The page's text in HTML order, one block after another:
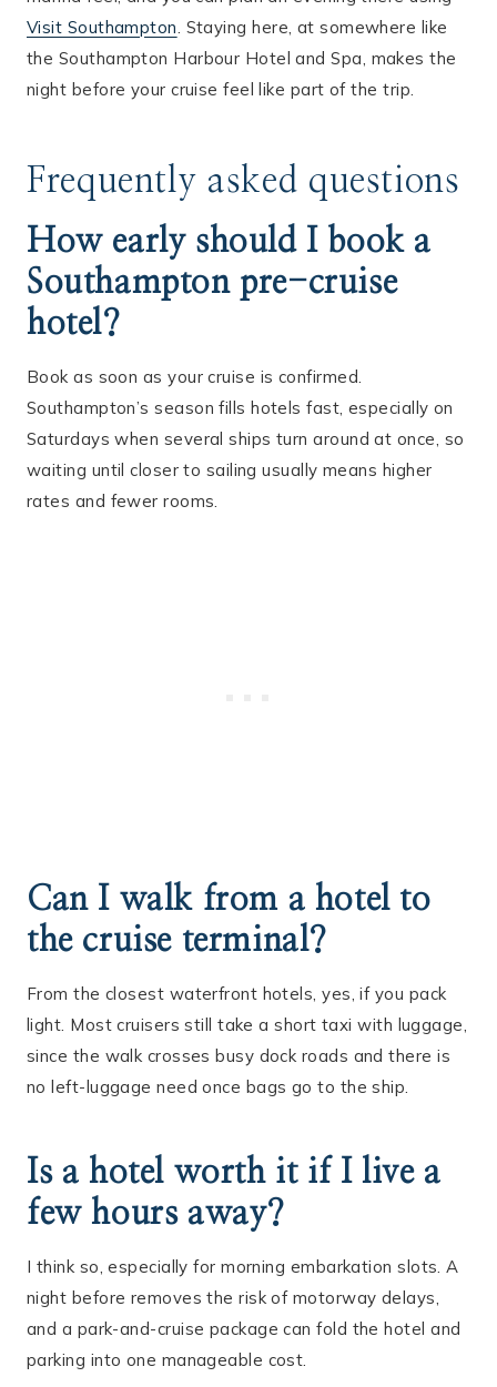
Visit Southampton . Staying here, at somewhere like
the Southampton Harbour Hotel and Spa, makes the
night before your cruise feel like part of the trip.
Frequently asked questions
How early should I book a
Southampton pre-cruise
hotel?
Book as soon as your cruise is confirmed.
Southampton’s season fills hotels fast, especially on
Saturdays when several ships turn around at once, so
waiting until closer to sailing usually means higher
rates and fewer rooms.
Can I walk from a hotel to
the cruise terminal?
From the closest waterfront hotels, yes, if you pack
light. Most cruisers still take a short taxi with luggage,
since the walk crosses busy dock roads and there is
no left-luggage need once bags go to the ship.
Is a hotel worth it if I live a
few hours away?
I think so, especially for morning embarkation slots. A
night before removes the risk of motorway delays,
and a park-and-cruise package can fold the hotel and
parking into one manageable cost.